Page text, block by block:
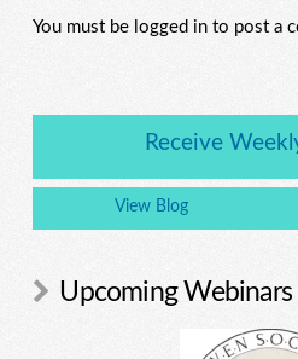
You must be logged in to post a
Receive
View Blog
Upcoming Webinars